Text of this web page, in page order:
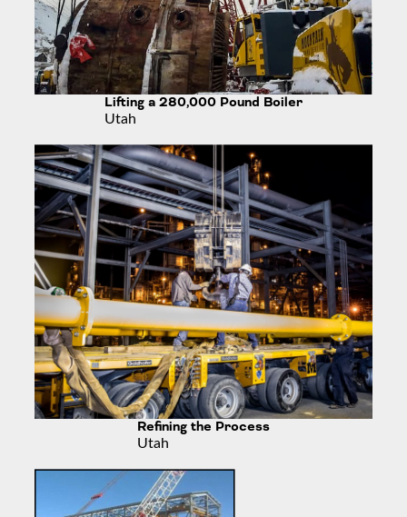
Lifting a 280,000 Pound Boiler
Utah
Refining the Process
Utah